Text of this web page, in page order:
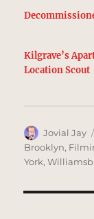
Kilgrave’s
Location Scout
Author
Jovial Jay
Brooklyn,
York,